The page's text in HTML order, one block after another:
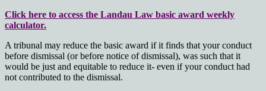
Click here to access the Landau Law basic award weekly
calculator.
A tribunal may reduce the basic award if it finds that your conduct
before dismissal (or before notice of dismissal), was such that it
would be just and equitable to reduce it- even if your conduct had
not contributed to the dismissal.